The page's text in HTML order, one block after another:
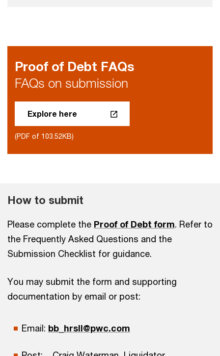
Proof of Debt FAQs
FAQs on submission
Explore here
(PDF of 103.52KB)
How to submit
Please complete the Proof of Debt form. Refer to
the Frequently Asked Questions and the
Submission Checklist for guidance.
You may submit the form and supporting
documentation by email or post:
Email: bb_hrsll@pwc.com